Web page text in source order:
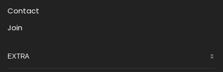
Contact
Join
EXTRA